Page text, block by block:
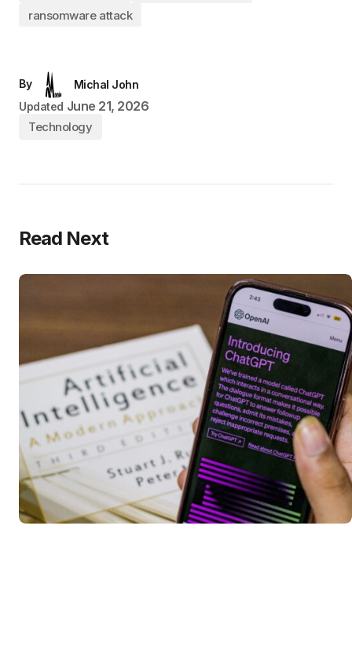
ransomware attack
By
Michal John
Updated June 21, 2026
Technology
Read Next